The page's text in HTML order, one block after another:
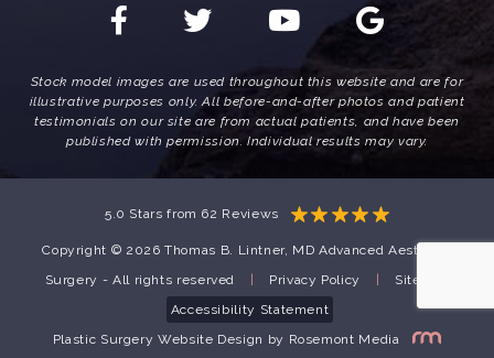
Stock model images are used throughout this website and are for
illustrative purposes only. All before-and-after photos and patient
testimonials on our site are from actual patients, and have been
published with permission. Individual results may vary.
5.0 Stars from 62 Reviews
Copyright © 2026 Thomas B. Lintner, MD Advanced Aesthetic
Surgery - All rights reserved
Privacy Policy
Sitemap
Accessibility Statement
Plastic Surgery Website Design by Rosemont Media